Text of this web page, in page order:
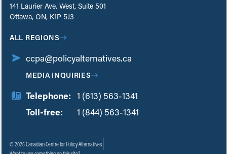
141 Laurier Ave. West, Suite 501
Ottawa, ON, K1P 5J3
ALL REGIONS
ccpa@policyalternatives.ca
MEDIA INQUIRIES
Telephone: 1 (613) 563-1341
Toll-free:
1 (844) 563-1341
© 2025 Canadian Centre for Policy Alternatives